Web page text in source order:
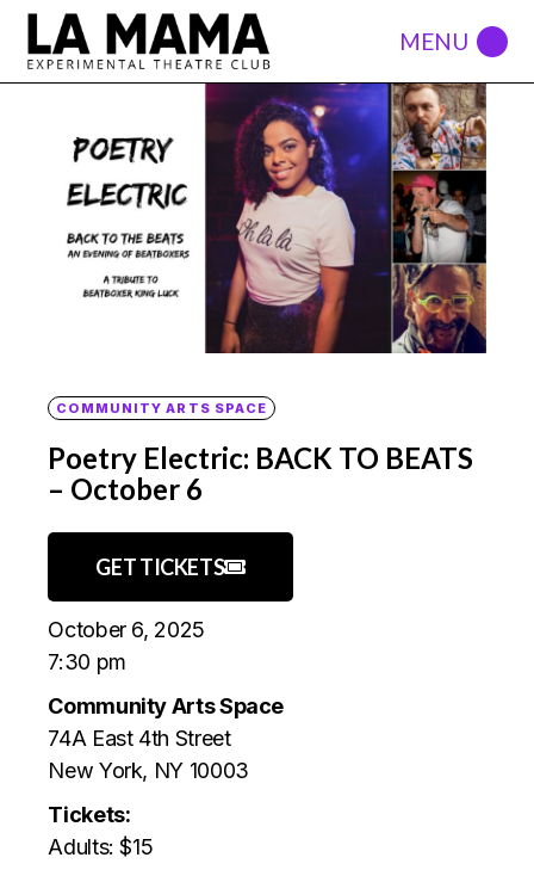
COMMUNITY ARTS SPACE
Poetry Electric: BACK TO BEATS
– October 6
GET TICKETS
October 6, 2025
7:30 pm
Community Arts Space
74A East 4th Street
New York, NY 10003
Tickets:
Adults: $15